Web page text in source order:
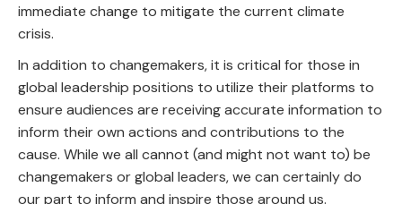
immediate change to mitigate the current climate
crisis.
In addition to changemakers, it is critical for those in
global leadership positions to utilize their platforms to
ensure audiences are receiving accurate information to
inform their own actions and contributions to the
cause. While we all cannot (and might not want to) be
changemakers or global leaders, we can certainly do
our part to inform and inspire those around us.